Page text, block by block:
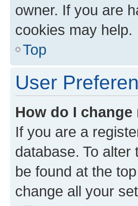
owner. If you are
cookies may help.
Top
User
How do I
If you are a
database. To
be found at the
change all your